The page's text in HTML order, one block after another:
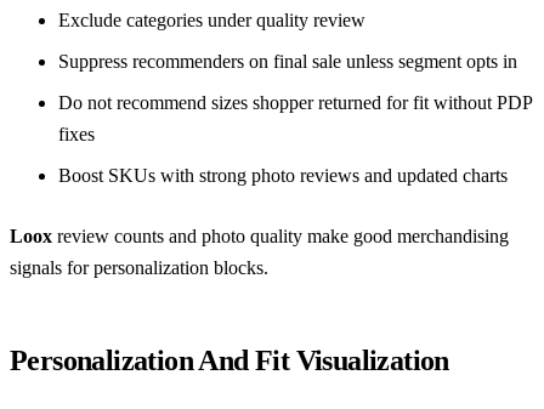
Exclude categories under quality review
Suppress recommenders on final sale unless segment opts in
Do not recommend sizes shopper returned for fit without PDP
fixes
Boost SKUs with strong photo reviews and updated charts
Loox review counts and photo quality make good merchandising
signals for personalization blocks.
Personalization And Fit Visualization